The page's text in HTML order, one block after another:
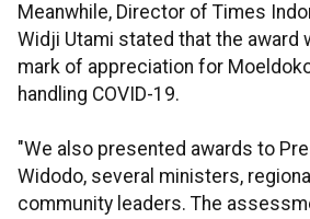
Meanwhile, Director of Times
Widji Utami stated that the award
mark of appreciation for
handling COVID-19.
"We also presented awards to
Widodo, several ministers,
community leaders. The